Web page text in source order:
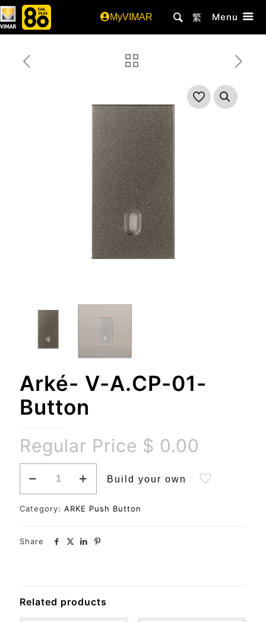
MyVIMAR 繁 Menu
Arké- V-A.CP-01-
Button
Regular Price $ 0.00
Button
Build your own
Category: ARKE Push Button
Share
Related products